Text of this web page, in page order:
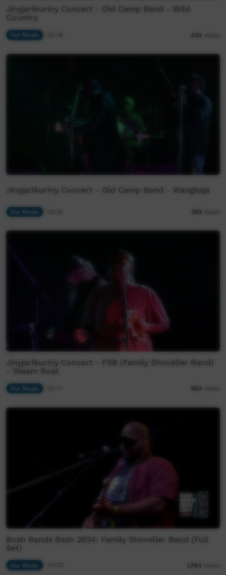
Jinyjarlkuriny Concert - Old Camp Band - Wild
Country
Our Music 433 views
Jinyjarlkuriny Concert - Old Camp Band - Wangkaja
Our Music 393 views
Jinyjarlkuriny Concert - FSB (Family Shoveller Band)
- Steam Boat
Our Music 503 views
Bush Bands Bash 2024: Family Shoveller Band (Full
Set)
Our Music 1,784 views